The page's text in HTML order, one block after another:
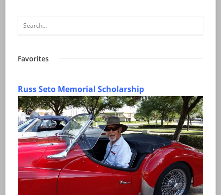
Favorites
Russ Seto Memorial Scholarship